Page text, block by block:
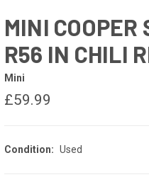
MINI COOPER
R56 IN CHILI
Mini
£59.99
Condition: Used